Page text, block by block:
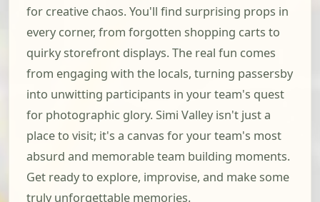
for creative chaos. You'll find surprising props in
every corner, from forgotten shopping carts to
quirky storefront displays. The real fun comes
from engaging with the locals, turning passersby
into unwitting participants in your team's quest
for photographic glory. Simi Valley isn't just a
place to visit; it's a canvas for your team's most
absurd and memorable team building moments.
Get ready to explore, improvise, and make some
truly unforgettable memories.